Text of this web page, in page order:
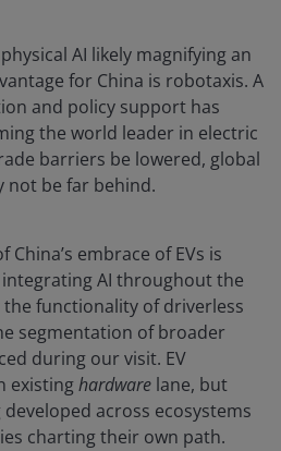
AI likely magnifying an
for China is robotaxis. A
and policy support has
the world leader in electric
barriers be lowered, global
not be far behind.
embrace of EVs is
AI throughout the
functionality of driverless
segmentation of broader
during our visit. EV
existinghardware lane, but
across ecosystems
charting their own path.